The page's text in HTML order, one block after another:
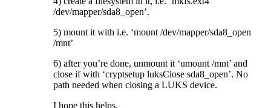
/dev/mapper/sda8_open’.
5) mount it with i.e. ‘mount /dev/mapper/sda8_open
/mnt’
6) after you’re done, unmount it ‘umount /mnt’ and
close if with ‘cryptsetup luksClose sda8_open’. No
path needed when closing a LUKS device.
I hope this helps.